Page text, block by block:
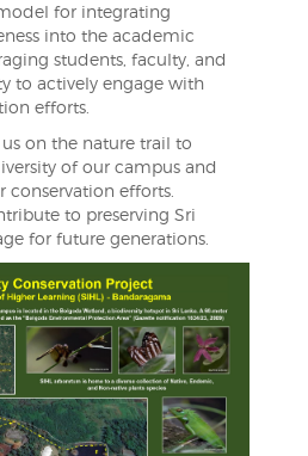
for integrating
into the academic
students, faculty, and
to actively engage with
efforts.
on the nature trail to
of our campus and
efforts.
to preserving Sri
for future generations.